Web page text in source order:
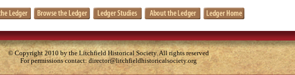
© Copyright 2010 by the Litchfield Historical Society. All rights reserved
For permissions contact:director@litchfieldhistoricalsociety.org